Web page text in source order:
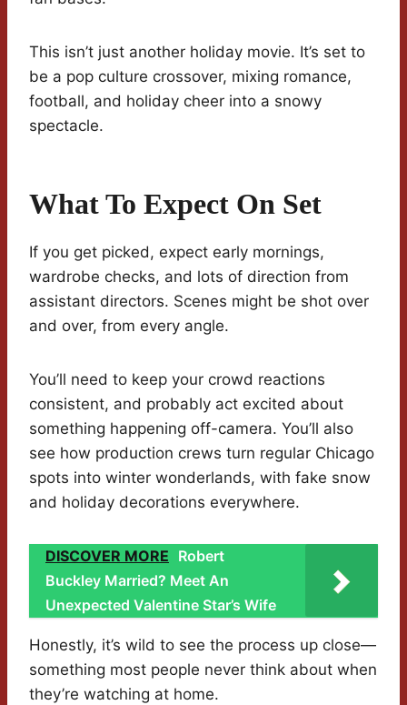
This isn’t just another holiday movie. It’s set to
be a pop culture crossover, mixing romance,
football, and holiday cheer into a snowy
spectacle.
What To Expect On Set
If you get picked, expect early mornings,
wardrobe checks, and lots of direction from
assistant directors. Scenes might be shot over
and over, from every angle.
You’ll need to keep your crowd reactions
consistent, and probably act excited about
something happening off-camera. You’ll also
see how production crews turn regular Chicago
spots into winter wonderlands, with fake snow
and holiday decorations everywhere.
DISCOVER MORE Robert
Buckley Married? Meet An
Unexpected Valentine Star’s Wife
Honestly, it’s wild to see the process up close—
something most people never think about when
they’re watching at home.